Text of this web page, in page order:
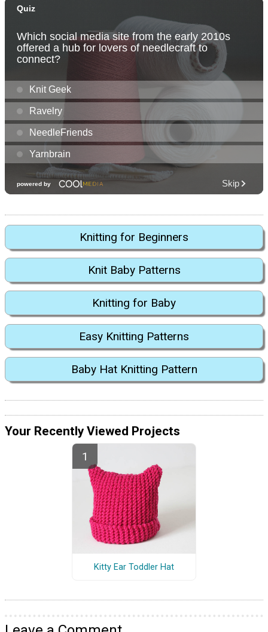
Knitting for Beginners
Knit Baby Patterns
Knitting for Baby
Easy Knitting Patterns
Baby Hat Knitting Pattern
Your Recently Viewed Projects
Kitty Ear Toddler Hat